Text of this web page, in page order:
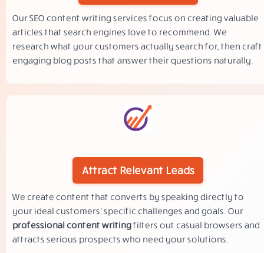
Our SEO content writing services focus on creating valuable
articles that search engines love to recommend. We
research what your customers actually search for, then craft
engaging blog posts that answer their questions naturally.
Attract Relevant Leads
We create content that converts by speaking directly to
your ideal customers’ specific challenges and goals. Our
professional content writingfilters out casual browsers and
attracts serious prospects who need your solutions.